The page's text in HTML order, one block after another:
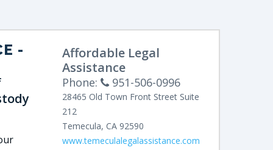
-
Affordable Legal
Assistance
Phone: 951-506-0996
28465 Old Town Front Street Suite
212
Temecula, CA 92590
www.temeculalegalassistance.com